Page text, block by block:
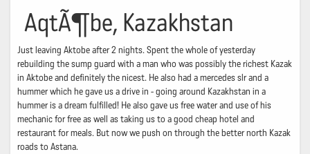
AqtÃ¶be, Kazakhstan
Just leaving Aktobe after 2 nights. Spent the whole of yesterday
rebuilding the sump guard with a man who was possibly the richest Kazak
in Aktobe and definitely the nicest. He also had a mercedes slr and a
hummer which he gave us a drive in - going around Kazakhstan in a
hummer is a dream fulfilled! He also gave us free water and use of his
mechanic for free as well as taking us to a good cheap hotel and
restaurant for meals. But now we push on through the better north Kazak
roads to Astana.